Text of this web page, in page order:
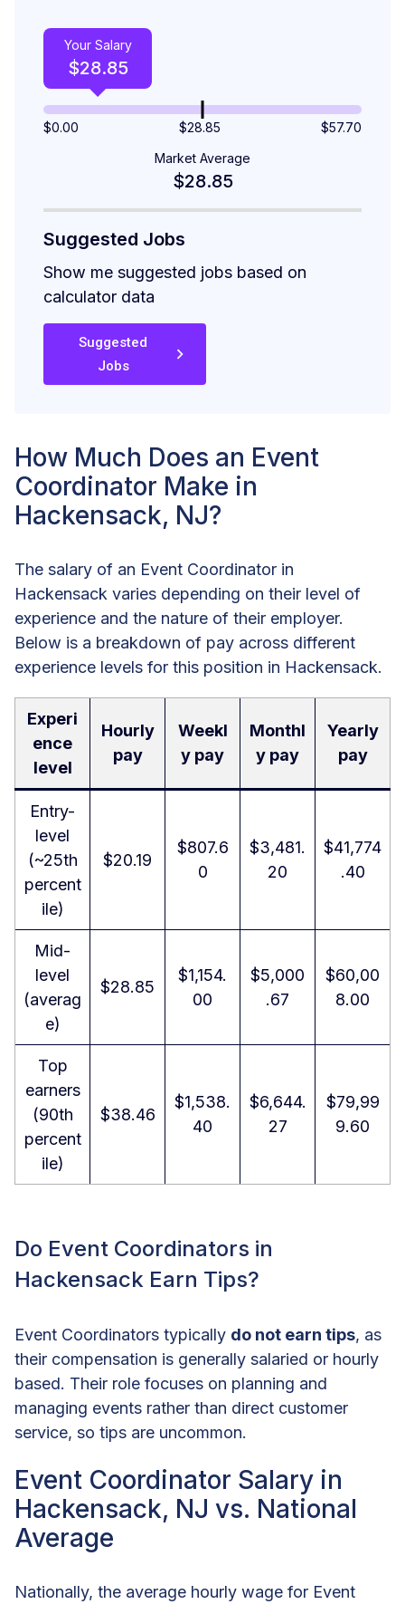
Your Salary
$28.85
$0.00 $28.85 $57.70
Market Average
$28.85
Suggested Jobs
Show me suggested jobs based on
calculator data
Suggested
Jobs
How Much Does an Event
Coordinator Make in
Hackensack, NJ?
The salary of an Event Coordinator in
Hackensack varies depending on their level of
experience and the nature of their employer.
Below is a breakdown of pay across different
experience levels for this position in Hackensack.
Experi
ence
level
Hourly
pay
Weekl
y pay
Monthl
y pay
Yearly
pay
Entry-
level
(~25th
percent
ile)
$20.19
$807.6
0
$3,481.
20
$41,774
.40
Mid-
level
(averag
e)
$28.85
$1,154.
00
$5,000
.67
$60,00
8.00
Top
earners
(90th
percent
ile)
$38.46
$1,538.
40
$6,644.
27
$79,99
9.60
Do Event Coordinators in
Hackensack Earn Tips?
Event Coordinators typically do not earn tips, as
their compensation is generally salaried or hourly
based. Their role focuses on planning and
managing events rather than direct customer
service, so tips are uncommon.
Event Coordinator Salary in
Hackensack, NJ vs. National
Average
Nationally, the average hourly wage for Event